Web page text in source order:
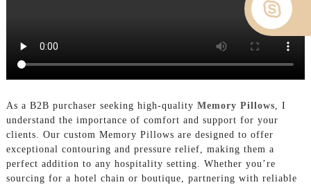
As a B2B purchaser seeking high-quality Memory Pillows, I
understand the importance of comfort and support for your
clients. Our custom Memory Pillows are designed to offer
exceptional contouring and pressure relief, making them a
perfect addition to any hospitality setting. Whether you’re
sourcing for a hotel chain or boutique, partnering with reliable